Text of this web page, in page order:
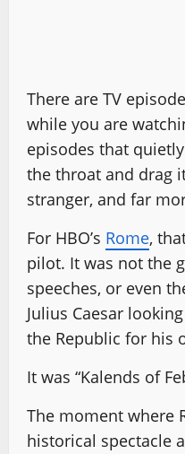
There are TV
while you are
episodes that
the throat and drag
stranger, and far
For HBO’s Rome,
pilot. It was not the
speeches, or even
Julius Caesar
the Republic for his
It was “Kalends of
The moment where
historical spectacle